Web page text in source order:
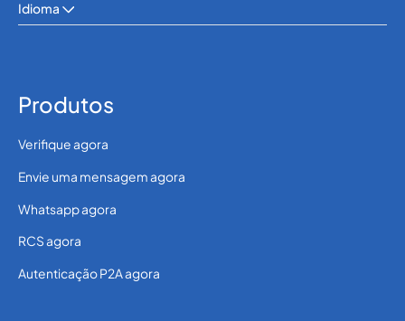
Idioma
Produtos
Verifique agora
Envie uma mensagem agora
Whatsapp agora
RCS agora
Autenticação P2A agora